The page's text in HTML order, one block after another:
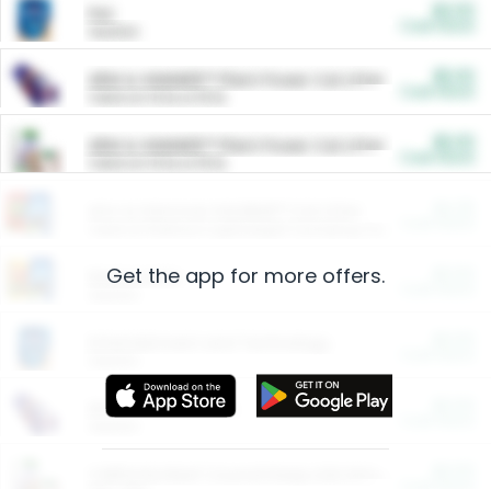
ARM & HAMMER™ Plant Power Cat Litter
ARM & HAMMER™ Plant Power Cat Litter
Restaurants
More Ways to Save
Get the app for more offers.